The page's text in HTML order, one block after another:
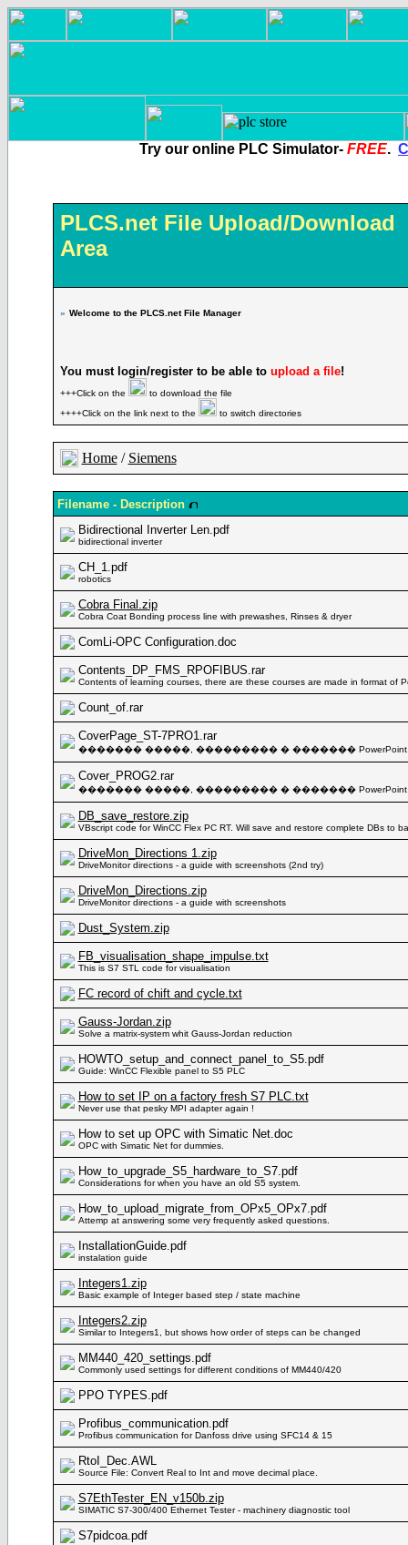
Try our online PLC Simulator- FREE.
PLCS.net File Upload/Download
Area
» Welcome to the PLCS.net File Manager
You must login/register to be able to upload a file!
+++Click on the
to download the file
++++Click on the link next to the
to switch directories
Home/ Siemens
Filename - Description
Bidirectional Inverter Len.pdf
bidirectional inverter
CH_1.pdf
robotics
Cobra Final.zip
Cobra Coat Bonding process line with prewashes, Rinses & dryer
ComLi-OPC Configuration.doc
Contents_DP_FMS_RPOFIBUS.rar
Contents of learning courses, there are these courses are made in format of
Count_of.rar
CoverPage_ST-7PRO1.rar
������� �����, ��������� � �������
Cover_PROG2.rar
������� �����, ��������� � �������
DB_save_restore.zip
VBscript code for WinCC Flex PC RT. Will save and restore complete DBs to
DriveMon_Directions 1.zip
DriveMonitor directions - a guide with screenshots (2nd try)
DriveMon_Directions.zip
DriveMonitor directions - a guide with screenshots
Dust_System.zip
FB_visualisation_shape_impulse.txt
This is S7 STL code for visualisation
FC record of chift and cycle.txt
Gauss-Jordan.zip
Solve a matrix-system whit Gauss-Jordan reduction
HOWTO_setup_and_connect_panel_to_S5.pdf
Guide: WinCC Flexible panel to S5 PLC
How to set IP on a factory fresh S7 PLC.txt
Never use that pesky MPI adapter again !
How to set up OPC with Simatic Net.doc
OPC with Simatic Net for dummies.
How_to_upgrade_S5_hardware_to_S7.pdf
Considerations for when you have an old S5 system.
How_to_upload_migrate_from_OPx5_OPx7.pdf
Attemp at answering some very frequently asked questions.
InstallationGuide.pdf
instalation guide
Integers1.zip
Basic example of Integer based step / state machine
Integers2.zip
Similar to Integers1, but shows how order of steps can be changed
MM440_420_settings.pdf
Commonly used settings for different conditions of MM440/420
PPO TYPES.pdf
Profibus_communication.pdf
Profibus communication for Danfoss drive using SFC14 & 15
RtoI_Dec.AWL
Source File: Convert Real to Int and move decimal place.
S7EthTester_EN_v150b.zip
SIMATIC S7-300/400 Ethernet Tester - machinery diagnostic tool
S7pidcoa.pdf